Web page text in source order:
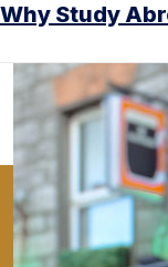
Why Study